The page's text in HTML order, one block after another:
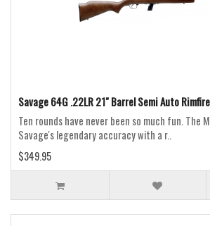
Savage 64G .22LR 21" Barrel Semi Auto
Ten rounds have never been so much fun. The
Savage's legendary accuracy with a r..
$349.95